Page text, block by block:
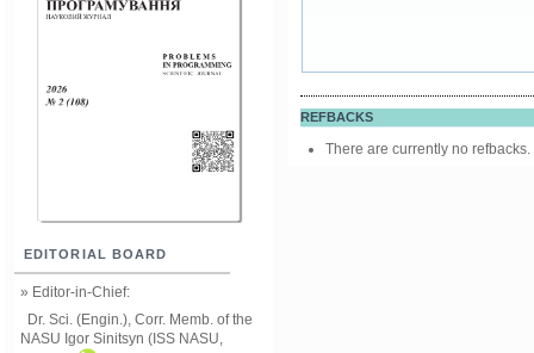
EDITORIAL BOARD
» Editor-in-Chief:
Dr. Sci. (Engin.), Corr. Memb. of the
NASU Igor Sinitsyn (ISS NASU,
REFBACKS
There are currently no refbacks.